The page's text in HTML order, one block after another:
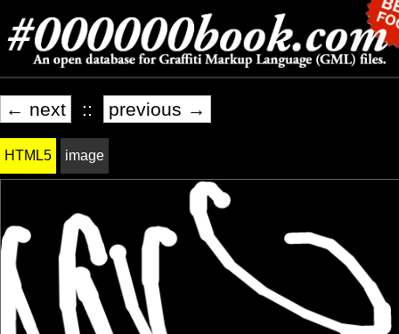
← next :: previous →
HTML5 image